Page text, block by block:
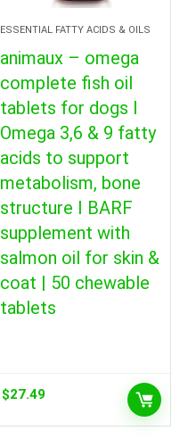
ESSENTIAL FATTY ACIDS & OILS
animaux – omega
complete fish oil
tablets for dogs I
Omega 3,6 & 9 fatty
acids to support
metabolism, bone
structure I BARF
supplement with
salmon oil for skin &
coat | 50 chewable
tablets
$27.49